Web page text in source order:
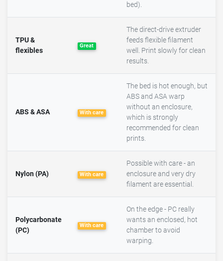
bed).
TPU &
flexibles
Great
The direct-drive extruder
feeds flexible filament
well. Print slowly for clean
results.
ABS & ASA With care
The bed is hot enough, but
ABS and ASA warp
without an enclosure,
which is strongly
recommended for clean
prints.
Nylon (PA) With care
Possible with care - an
enclosure and very dry
filament are essential.
Polycarbonate
(PC)
With care
On the edge - PC really
wants an enclosed, hot
chamber to avoid
warping.